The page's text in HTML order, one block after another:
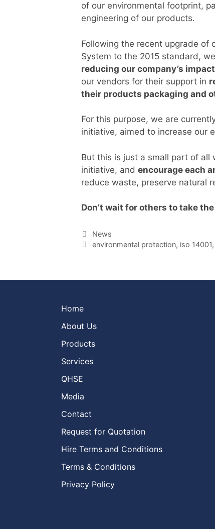
of our environmental footprint,
engineering of our products.
Following the recent upgrade of
System to the 2015 standard,
reducing our company’s
our vendors for their support in
their products packaging and
For this purpose, we are
initiative, aimed to increase our
But this is just a small part of all
initiative, and encourage each
reduce waste, preserve natural
Don’t wait for others to take
Categories
News
Tags
environmental protection, iso 14001,
Home
About Us
Products
Services
QHSE
Media
Contact
Request for Quotation
Hire Terms and Conditions
Terms & Conditions
Privacy Policy